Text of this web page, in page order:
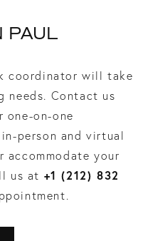
PAUL
coordinator will take
needs. Contact us
one-on-one
person and virtual
your
us at +1 (212) 832